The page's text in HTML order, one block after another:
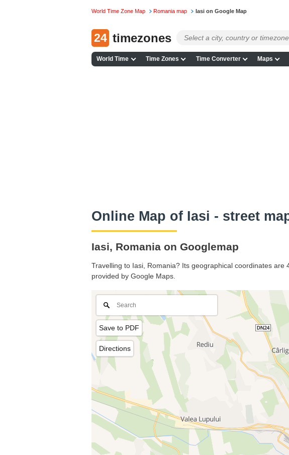
World Time Zone Map Romania map Iasi on Google Map
24 timezones
World Time Time Zones Time Converter Maps
Online Map of Iasi - street
Iasi, Romania on Googlemap
Travelling to Iasi, Romania? Its geographical coordinates are
provided by Google Maps.
Save to PDF
Directions